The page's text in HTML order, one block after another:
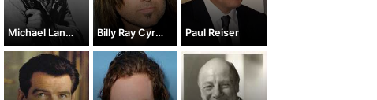
Michael Landon Billy Ray Cyrus Paul Reiser